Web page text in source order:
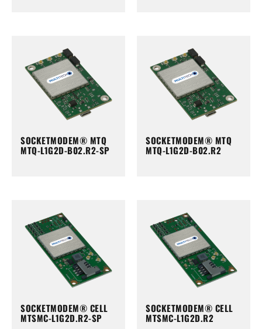
SOCKETMODEM® MTQ
MTQ-L1G2D-B02.R2-SP
SOCKETMODEM® MTQ
MTQ-L1G2D-B02.R2
SOCKETMODEM® CELL
MTSMC-L1G2D.R2-SP
SOCKETMODEM® CELL
MTSMC-L1G2D.R2